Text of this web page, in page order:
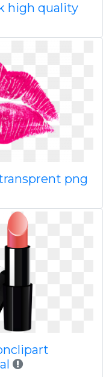
high quality
png